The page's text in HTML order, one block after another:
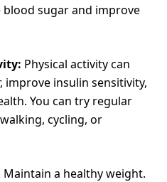
blood sugar and improve
Physical activity can
improve insulin sensitivity,
You can try regular
cycling, or
Maintain a healthy weight.